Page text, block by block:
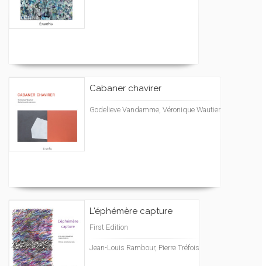
Cabaner chavirer
Godelieve Vandamme, Véronique Wautier
L'éphémère capture
First Edition
Jean-Louis Rambour, Pierre Tréfois